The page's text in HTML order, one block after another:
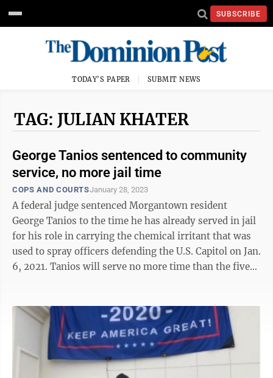
SUBSCRIBE
TODAY'S PAPER SUBMIT NEWS
TAG: JULIAN KHATER
George Tanios sentenced to community
service, no more jail time
COPS AND COURTSJanuary 28, 2023
A federal judge sentenced Morgantown resident
George Tanios to the time he has already served in jail
for his role in carrying the chemical irritant that was
used to spray officers defending the U.S. Capitol on Jan.
6, 2021. Tanios will serve no more time than the five